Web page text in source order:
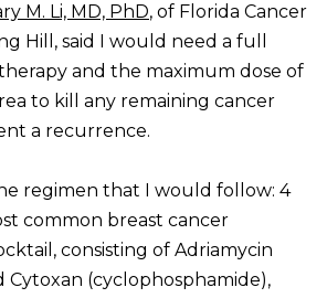
M. Li, MD, PhD, of Florida Cancer
Hill, said I would need a full
and the maximum dose of
to kill any remaining cancer
a recurrence.
regimen that I would follow: 4
common breast cancer
consisting of Adriamycin
Cytoxan (cyclophosphamide),